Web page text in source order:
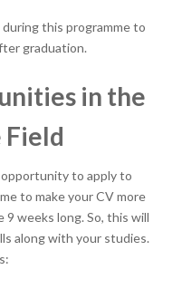
this programme to
graduation.
in the
Field
to apply to
to make your CV more
weeks long. So, this will
along with your studies.